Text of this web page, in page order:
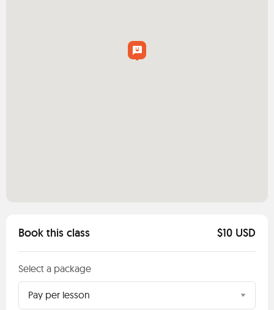
Book this class $10 USD
Select a package
Pay per lesson